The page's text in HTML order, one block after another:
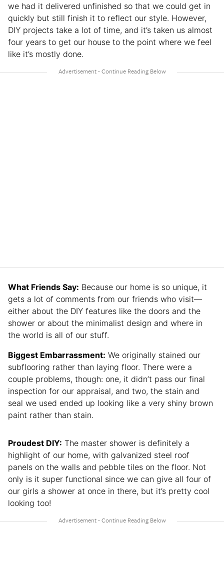
we had it delivered unfinished so that we could get in
quickly but still finish it to reflect our style. However,
DIY projects take a lot of time, and it’s taken us almost
four years to get our house to the point where we feel
like it’s mostly done.
What Friends Say: Because our home is so unique, it
gets a lot of comments from our friends who visit—
either about the DIY features like the doors and the
shower or about the minimalist design and where in
the world is all of our stuff.
Biggest Embarrassment: We originally stained our
subflooring rather than laying floor. There were a
couple problems, though: one, it didn’t pass our final
inspection for our appraisal, and two, the stain and
seal we used ended up looking like a very shiny brown
paint rather than stain.
Proudest DIY: The master shower is definitely a
highlight of our home, with galvanized steel roof
panels on the walls and pebble tiles on the floor. Not
only is it super functional since we can give all four of
our girls a shower at once in there, but it’s pretty cool
looking too!